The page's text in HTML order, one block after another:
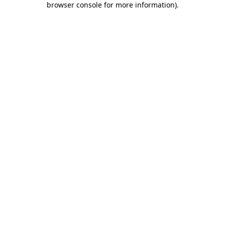
browser console for more information).